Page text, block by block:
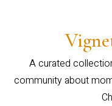
A curated
community about